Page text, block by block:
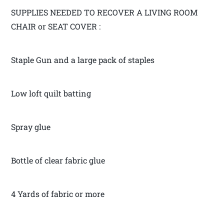
SUPPLIES NEEDED TO RECOVER A LIVING ROOM
CHAIR or SEAT COVER :
Staple Gun and a large pack of staples
Low loft quilt batting
Spray glue
Bottle of clear fabric glue
4 Yards of fabric or more